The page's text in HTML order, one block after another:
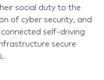
social duty to the
of cyber security, and
self-driving
secure